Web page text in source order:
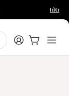
LoginCart:0